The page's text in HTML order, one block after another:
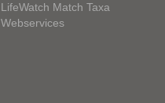
LifeWatch Match Taxa
Webservices